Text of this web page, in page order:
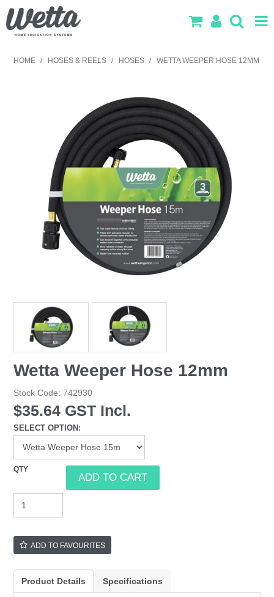
SHOP NOW
PRODUCTS
IRRIGATION DESIGN
ABOUT US
CONTACT US
LOG IN
SEARCH
HOME / HOSES & REELS / HOSES / WETTA WEEPER HOSE 12MM
Wetta Weeper Hose 12mm
Stock Code: 742930
$35.64 GST Incl.
SELECT OPTION:
ADD TO FAVOURITES
Product Details Specifications